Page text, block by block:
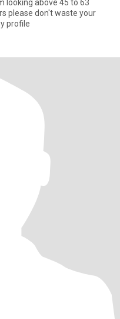
looking above 45 to 63
please don't waste your
profile